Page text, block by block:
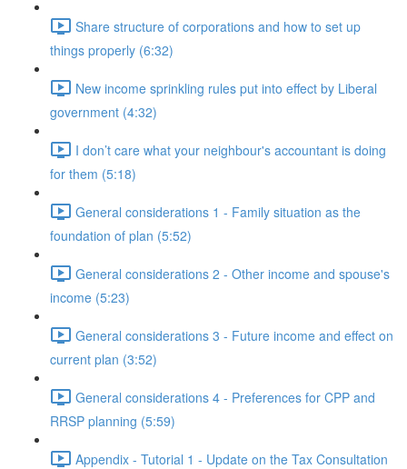
Share structure of corporations and how to set up
things properly (6:32)
New income sprinkling rules put into effect by Liberal
government (4:32)
I don’t care what your neighbour's accountant is doing
for them (5:18)
General considerations 1 - Family situation as the
foundation of plan (5:52)
General considerations 2 - Other income and spouse's
income (5:23)
General considerations 3 - Future income and effect on
current plan (3:52)
General considerations 4 - Preferences for CPP and
RRSP planning (5:59)
Appendix - Tutorial 1 - Update on the Tax Consultation